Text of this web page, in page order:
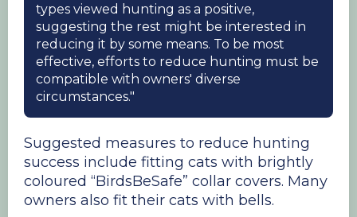
types viewed hunting as a positive,
suggesting the rest might be interested in
reducing it by some means. To be most
effective, efforts to reduce hunting must be
compatible with owners' diverse
circumstances."
Suggested measures to reduce hunting
success include fitting cats with brightly
coloured “BirdsBeSafe” collar covers. Many
owners also fit their cats with bells.